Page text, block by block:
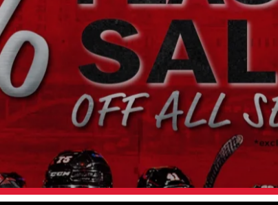
Requests
Appearance
or Anniversary
Series
Book (FanSaves)